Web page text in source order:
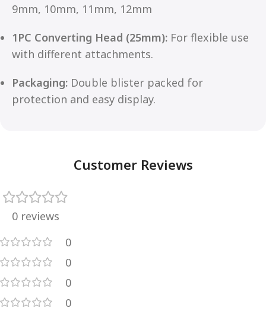
9mm, 10mm, 11mm, 12mm
1PC Converting Head (25mm): For flexible use
with different attachments.
Packaging: Double blister packed for
protection and easy display.
Customer Reviews
0 reviews
0
0
0
0